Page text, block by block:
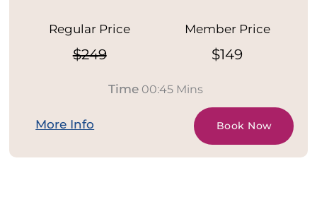
Regular Price
$249
Member Price
$149
Time00:45 Mins
More Info Book Now